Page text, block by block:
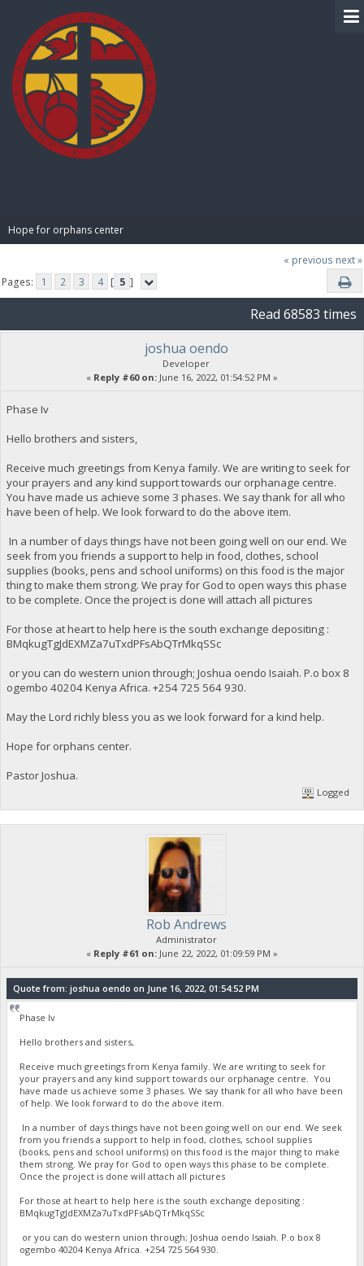
Hope for orphans center
« previous next »
Pages:
1 2 3 4 [ 5 ]
Read 68583 times
joshua oendo
Developer
« Reply #60 on: June 16, 2022, 01:54:52 PM »
Phase Iv
Hello brothers and sisters,
Receive much greetings from Kenya family. We are writing to seek for
your prayers and any kind support towards our orphanage centre.
You have made us achieve some 3 phases. We say thank for all who
have been of help. We look forward to do the above item.
In a number of days things have not been going well on our end. We
seek from you friends a support to help in food, clothes, school
supplies (books, pens and school uniforms) on this food is the major
thing to make them strong. We pray for God to open ways this phase
to be complete. Once the project is done will attach all pictures
For those at heart to help here is the south exchange depositing :
BMqkugTgJdEXMZa7uTxdPFsAbQTrMkqSSc
or you can do western union through; Joshua oendo Isaiah. P.o box 8
ogembo 40204 Kenya Africa. ‪+254 725 564 930‬.
May the Lord richly bless you as we look forward for a kind help.
Hope for orphans center.
Pastor Joshua.
Logged
Rob Andrews
Administrator
« Reply #61 on: June 22, 2022, 01:09:59 PM »
Quote from: joshua oendo on June 16, 2022, 01:54:52 PM
Phase Iv
Hello brothers and sisters,
Receive much greetings from Kenya family. We are writing to seek for
your prayers and any kind support towards our orphanage centre. You
have made us achieve some 3 phases. We say thank for all who have been
of help. We look forward to do the above item.
In a number of days things have not been going well on our end. We seek
from you friends a support to help in food, clothes, school supplies
(books, pens and school uniforms) on this food is the major thing to make
them strong. We pray for God to open ways this phase to be complete.
Once the project is done will attach all pictures
For those at heart to help here is the south exchange depositing :
BMqkugTgJdEXMZa7uTxdPFsAbQTrMkqSSc
or you can do western union through; Joshua oendo Isaiah. P.o box 8
ogembo 40204 Kenya Africa. ‪+254 725 564 930‬.